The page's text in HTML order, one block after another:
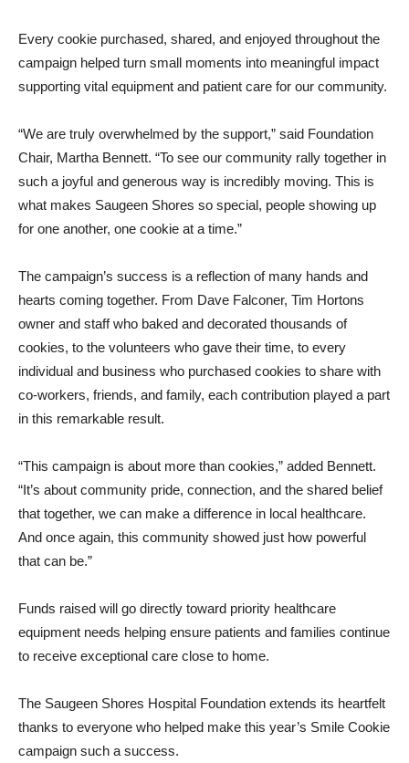
Every cookie purchased, shared, and enjoyed throughout the
campaign helped turn small moments into meaningful impact
supporting vital equipment and patient care for our community.
“We are truly overwhelmed by the support,” said Foundation
Chair, Martha Bennett. “To see our community rally together in
such a joyful and generous way is incredibly moving. This is
what makes Saugeen Shores so special, people showing up
for one another, one cookie at a time.”
The campaign’s success is a reflection of many hands and
hearts coming together. From Dave Falconer, Tim Hortons
owner and staff who baked and decorated thousands of
cookies, to the volunteers who gave their time, to every
individual and business who purchased cookies to share with
co-workers, friends, and family, each contribution played a part
in this remarkable result.
“This campaign is about more than cookies,” added Bennett.
“It’s about community pride, connection, and the shared belief
that together, we can make a difference in local healthcare.
And once again, this community showed just how powerful
that can be.”
Funds raised will go directly toward priority healthcare
equipment needs helping ensure patients and families continue
to receive exceptional care close to home.
The Saugeen Shores Hospital Foundation extends its heartfelt
thanks to everyone who helped make this year’s Smile Cookie
campaign such a success.